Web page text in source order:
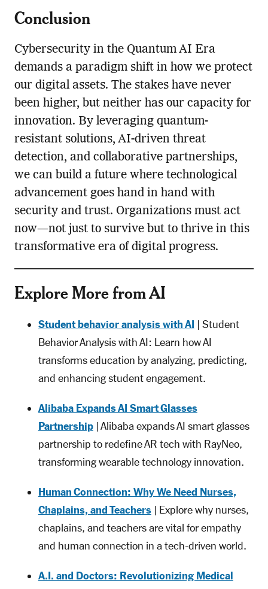
Conclusion
Cybersecurity in the Quantum AI Era
demands a paradigm shift in how we protect
our digital assets. The stakes have never
been higher, but neither has our capacity for
innovation. By leveraging quantum-
resistant solutions, AI-driven threat
detection, and collaborative partnerships,
we can build a future where technological
advancement goes hand in hand with
security and trust. Organizations must act
now—not just to survive but to thrive in this
transformative era of digital progress.
Explore More from AI
Student behavior analysis with AI| Student
Behavior Analysis with AI: Learn how AI
transforms education by analyzing, predicting,
and enhancing student engagement.
Alibaba Expands AI Smart Glasses
Partnership| Alibaba expands AI smart glasses
partnership to redefine AR tech with RayNeo,
transforming wearable technology innovation.
Human Connection: Why We Need Nurses,
Chaplains, and Teachers| Explore why nurses,
chaplains, and teachers are vital for empathy
and human connection in a tech-driven world.
A.I. and Doctors: Revolutionizing Medical